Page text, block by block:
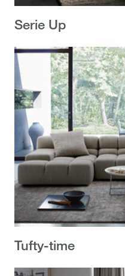
Serie Up
Tufty-time